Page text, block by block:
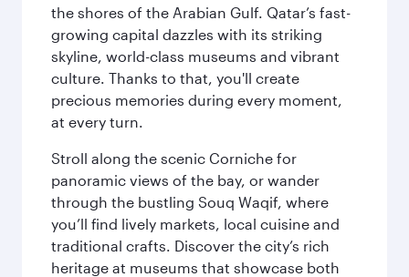
the shores of the Arabian Gulf. Qatar’s fast-
growing capital dazzles with its striking
skyline, world-class museums and vibrant
culture. Thanks to that, you'll create
precious memories during every moment,
at every turn.
Stroll along the scenic Corniche for
panoramic views of the bay, or wander
through the bustling Souq Waqif, where
you’ll find lively markets, local cuisine and
traditional crafts. Discover the city’s rich
heritage at museums that showcase both